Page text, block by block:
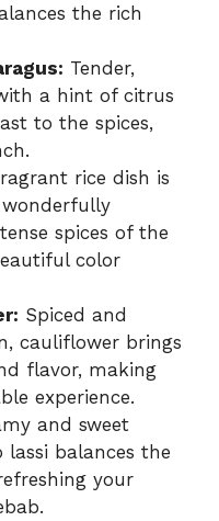
the rich
Tender,
a hint of citrus
to the spices,
rice dish is
spices of the
color
Spiced and
cauliflower brings
flavor, making
experience.
and sweet
balances the
your